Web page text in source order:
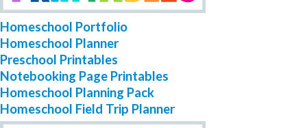
Homeschool Portfolio
Homeschool Planner
Preschool Printables
Notebooking Page Printables
Homeschool Planning Pack
Homeschool Field Trip Planner